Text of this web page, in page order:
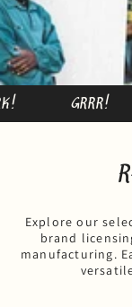
GRRR!
Explore our
brand
manufacturing.